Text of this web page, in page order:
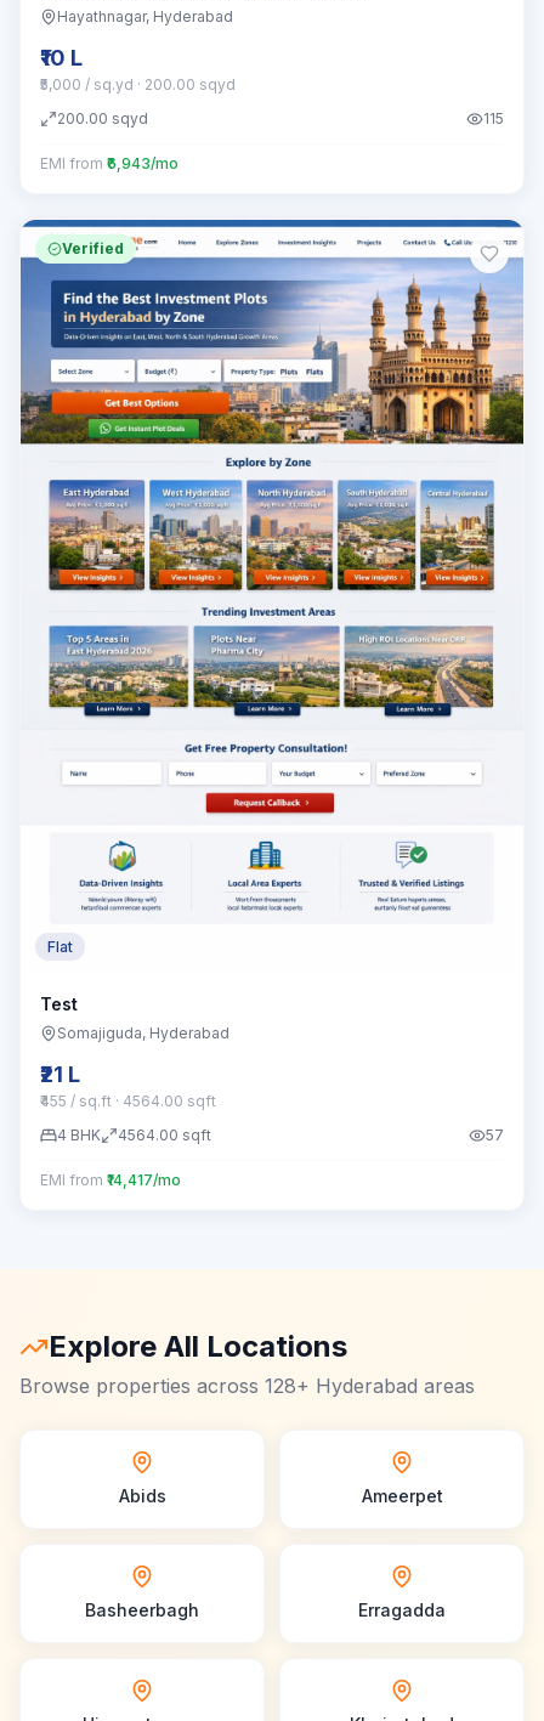
Hayathnagar, Hyderabad
₹10 L
₹5,000 / sq.yd · 200.00 sqyd
200.00 sqyd 115
EMI from ₹6,943/mo
Verified
Flat
Test
Somajiguda, Hyderabad
₹21 L
₹455 / sq.ft · 4564.00 sqft
4 BHK 4564.00 sqft 57
EMI from ₹14,417/mo
Explore All Locations
Browse properties across 128+ Hyderabad areas
Abids Ameerpet
Basheerbagh Erragadda